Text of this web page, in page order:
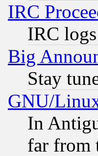
IRC
IRC
Big
Stay
GNU/
In
far from